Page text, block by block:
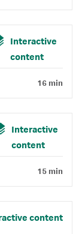
Interactive
content
16 min
Interactive
content
15 min
content